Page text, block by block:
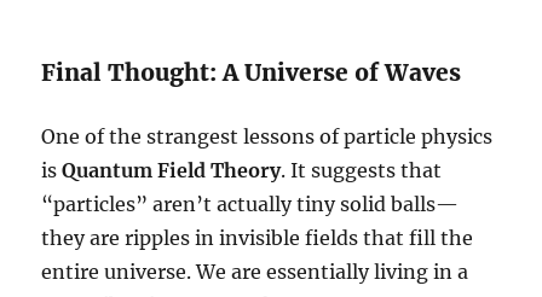
Final Thought: A Universe of Waves
One of the strangest lessons of particle physics
isQuantum Field Theory. It suggests that
“particles” aren’t actually tiny solid balls—
they are ripples in invisible fields that fill the
entire universe. We are essentially living in a